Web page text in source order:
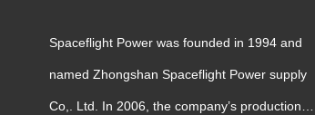
Spaceflight Power was founded in 1994 and
named Zhongshan Spaceflight Power supply
Co,. Ltd. In 2006, the company’s production